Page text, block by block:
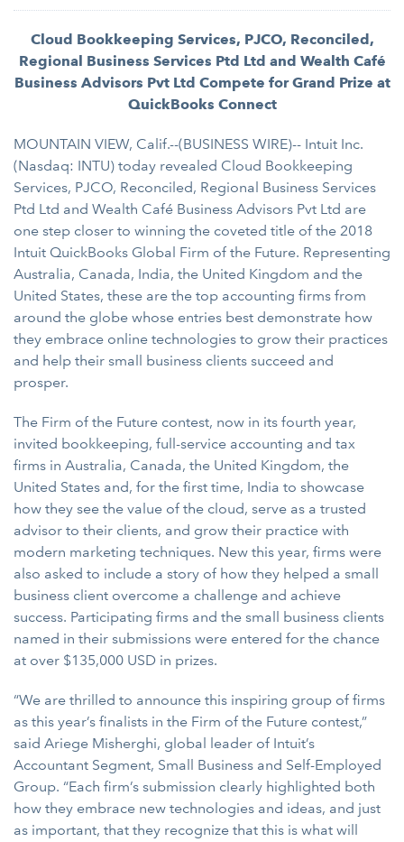
Cloud Bookkeeping Services, PJCO, Reconciled,
Regional Business Services Ptd Ltd and Wealth Café
Business Advisors Pvt Ltd Compete for Grand Prize at
QuickBooks Connect
MOUNTAIN VIEW, Calif.--(BUSINESS WIRE)-- Intuit Inc.
(Nasdaq: INTU) today revealed Cloud Bookkeeping
Services, PJCO, Reconciled, Regional Business Services
Ptd Ltd and Wealth Café Business Advisors Pvt Ltd are
one step closer to winning the coveted title of the 2018
Intuit QuickBooks Global Firm of the Future. Representing
Australia, Canada, India, the United Kingdom and the
United States, these are the top accounting firms from
around the globe whose entries best demonstrate how
they embrace online technologies to grow their practices
and help their small business clients succeed and
prosper.
The Firm of the Future contest, now in its fourth year,
invited bookkeeping, full-service accounting and tax
firms in Australia, Canada, the United Kingdom, the
United States and, for the first time, India to showcase
how they see the value of the cloud, serve as a trusted
advisor to their clients, and grow their practice with
modern marketing techniques. New this year, firms were
also asked to include a story of how they helped a small
business client overcome a challenge and achieve
success. Participating firms and the small business clients
named in their submissions were entered for the chance
at over $135,000 USD in prizes.
“We are thrilled to announce this inspiring group of firms
as this year’s finalists in the Firm of the Future contest,”
said Ariege Misherghi, global leader of Intuit’s
Accountant Segment, Small Business and Self-Employed
Group. “Each firm’s submission clearly highlighted both
how they embrace new technologies and ideas, and just
as important, that they recognize that this is what will